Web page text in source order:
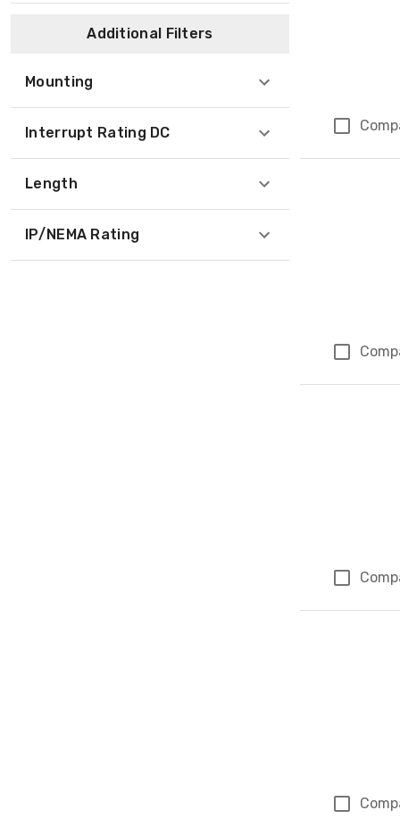
Additional Filters
Mounting
Interrupt Rating DC
Length
IP/NEMA Rating